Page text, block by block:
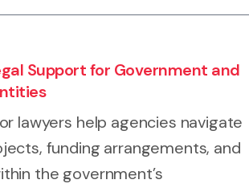
Support for Government and
lawyers help agencies navigate
funding arrangements, and
the government’s